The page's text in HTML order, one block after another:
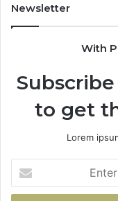
Newsletter
With
to get
Lorem
your
Email